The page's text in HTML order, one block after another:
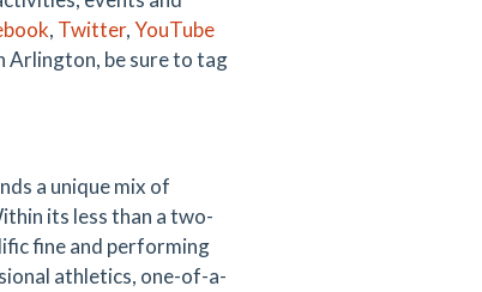
, Twitter,YouTube
Arlington, be sure to tag
a unique mix of
its less than a two-
fine and performing
athletics, one-of-a-